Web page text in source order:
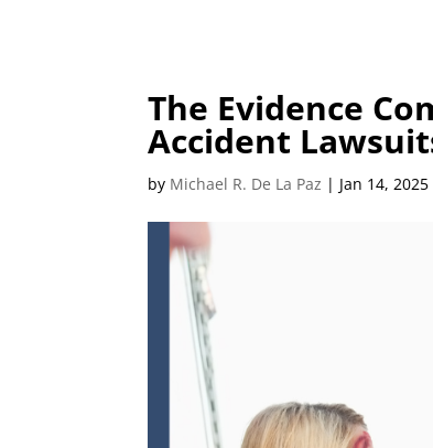
The Evidence
Accident
by Michael R. De La Paz | Jan 14, 2025